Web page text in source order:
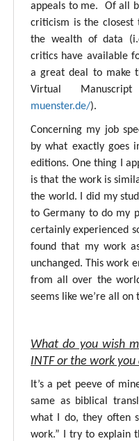
appeals to me. Of all
criticism is the closest
the wealth of data
critics have available
a great deal to make
Virtual
muenster.de/).
Concerning my job
by what exactly goes
editions. One thing I
is that the work is
the world. I did my
to Germany to do my
certainly experienced
found that my work
unchanged. This work
from all over the
seems like we’re all on
What do you wish
INTF or the work
It’s a pet peeve of
same as biblical
what I do, they often
work.” I try to explain